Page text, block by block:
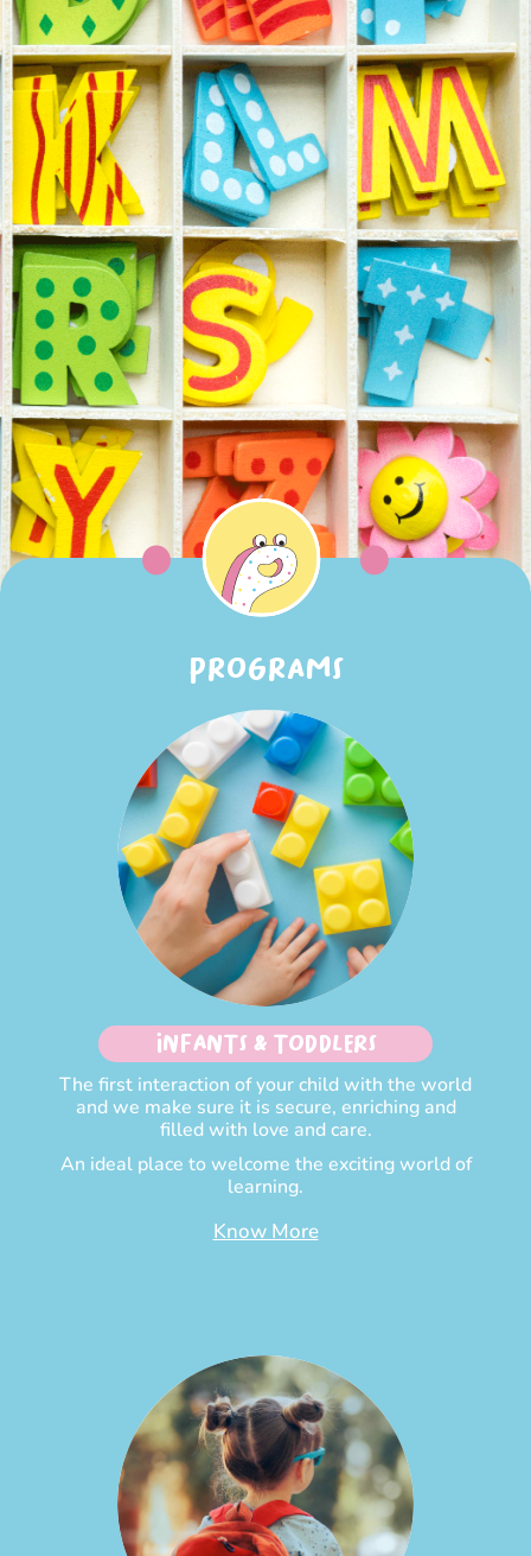
PROGRAMS
INFANTS & TODDLERS
The first interaction of your child with the world
and we make sure it is secure, enriching and
filled with love and care.
An ideal place to welcome the exciting world of
learning.
Know More